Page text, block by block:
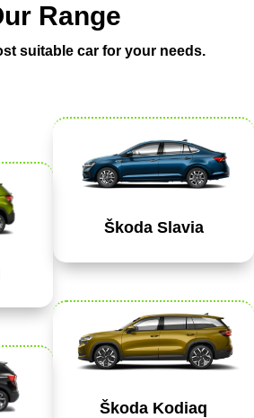
Range
suitable car for your needs.
Škoda Slavia
Škoda Kodiaq